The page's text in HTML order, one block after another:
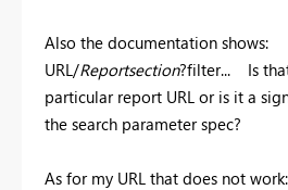
Also the documentation shows:
URL/Reportsection?filter... Is
particular report URL or is it a
the search parameter spec?
As for my URL that does not work: